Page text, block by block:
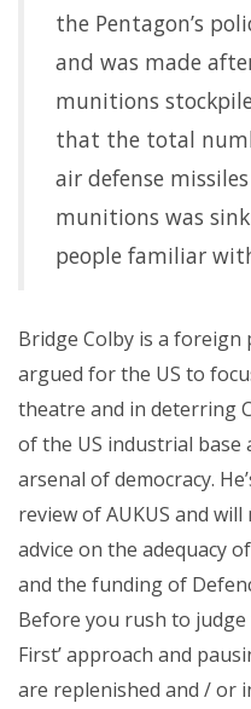
the Pentagon’s
and was made
munitions
that the total
air defense
munitions was
people familiar
Bridge Colby is a
argued for the US to
theatre and in deterring
of the US industrial
arsenal of democracy.
review of AUKUS and
advice on the adequacy
and the funding of
Before you rush to judge
First’ approach and
are replenished and / or